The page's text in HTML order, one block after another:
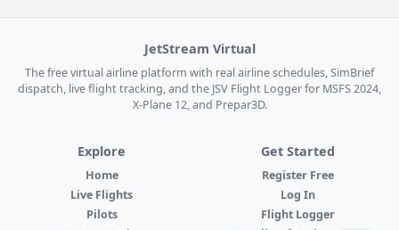
JetStream Virtual
The free virtual airline platform with real airline schedules, SimBrief
dispatch, live flight tracking, and the JSV Flight Logger for MSFS 2024,
X-Plane 12, and Prepar3D.
Explore
Home
Live Flights
Pilots
Get Started
Register Free
Log In
Flight Logger